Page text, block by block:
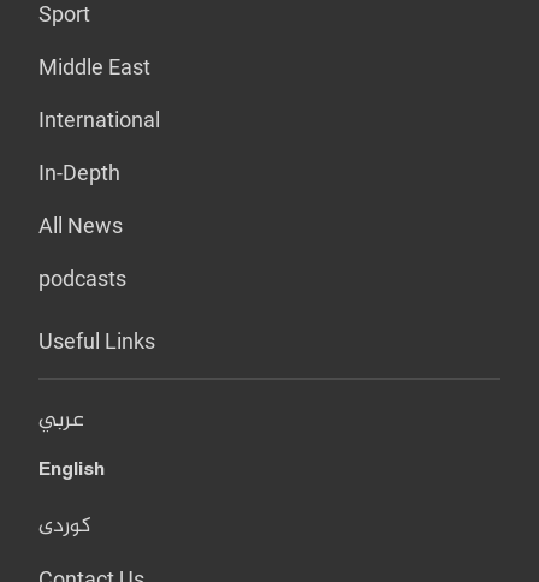
Sport
Middle East
International
In-Depth
All News
podcasts
Useful Links
عربي
English
کوردی